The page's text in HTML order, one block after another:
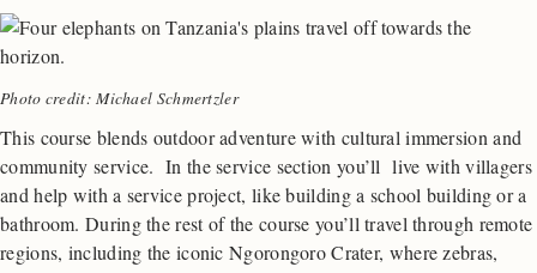
Photo credit: Michael Schmertzler
This course blends outdoor adventure with cultural immersion and
community service. In the service section you’ll live with villagers
and help with a service project, like building a school building or a
bathroom. During the rest of the course you’ll travel through remote
regions, including the iconic Ngorongoro Crater, where zebras,